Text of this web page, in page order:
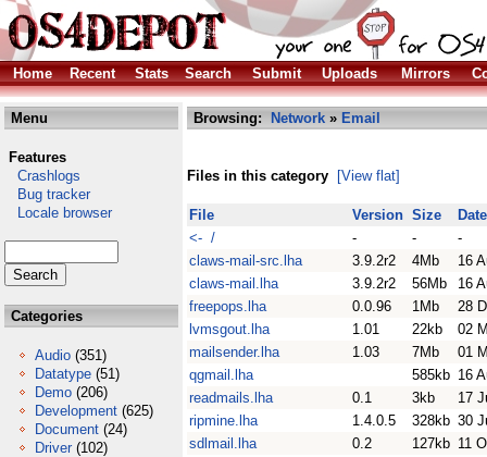
Home Recent Stats Search Submit Uploads Mirrors
Menu
Features
Crashlogs
Bug tracker
Locale browser
Categories
Audio (351)
Datatype (51)
Demo (206)
Development (625)
Document (24)
Driver (102)
Browsing: Network » Email
Files in this category [View flat]
File Version Size
Date
<- /
- -
-
claws-mail-src.lha
3.9.2r2 4Mb
16
claws-mail.lha
3.9.2r2 56Mb
16
freepops.lha
0.0.96 1Mb
28
lvmsgout.lha
1.01 22kb
02
mailsender.lha
1.03 7Mb
01
qgmail.lha
585kb 16
readmails.lha
0.1 3kb
17
ripmine.lha
1.4.0.5 328kb 30
sdlmail.lha
0.2 127kb 11